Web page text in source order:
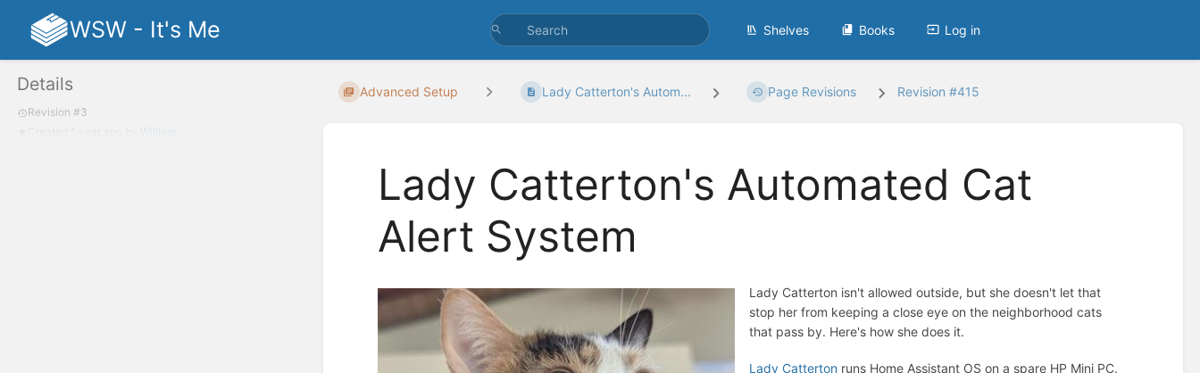
WSW - It's Me Shelves Books Log in
Details
Revision #3
William
Advanced Setup Lady Catterton's Autom... Page Revisions Revision #415
Lady Catterton's Automated Cat
Alert System
Lady Catterton isn't allowed outside, but she doesn't let that
stop her from keeping a close eye on the neighborhood cats
that pass by. Here's how she does it.
Lady Catterton runs Home Assistant OS on a spare HP Mini PC.